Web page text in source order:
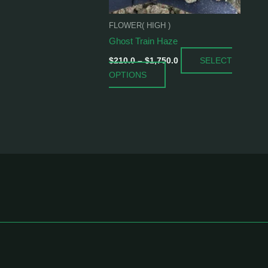
FLOWER( HIGH )
Ghost Train Haze
$210.0 – $1,750.0
SELECT
OPTIONS
be
on
the
product
page